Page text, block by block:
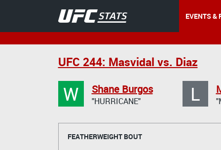
EVENTS &
UFC 244: Masvidal vs. Diaz
W Shane Burgos
"HURRICANE" L
FEATHERWEIGHT BOUT